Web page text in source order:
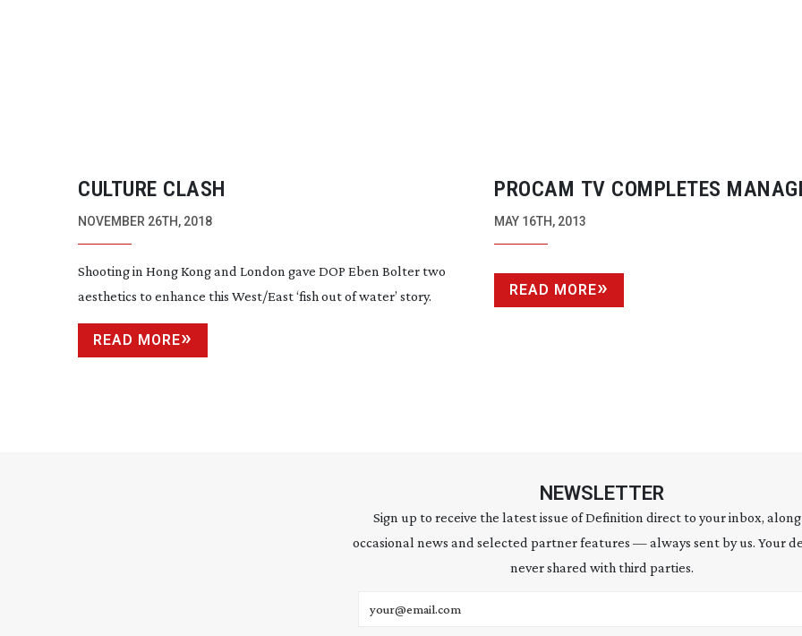
CULTURE CLASH
NOVEMBER 26TH, 2018
Shooting in Hong Kong and London gave DOP Eben Bolter two
aesthetics to enhance this West/East ‘fish out of water’ story.
READ MORE
PROCAM TV COMPLETES
BUY-OUTTO SUPPORT EXPANSION
MAY 16TH, 2013
READ MORE
NEWSLETTER
Sign up to receive the latest issue of Definition direct to your inbox,
occasional news and selected partner features — always sent by us. Your
never shared with third parties.